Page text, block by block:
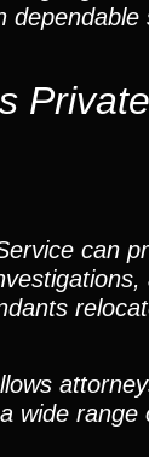
can
wide range